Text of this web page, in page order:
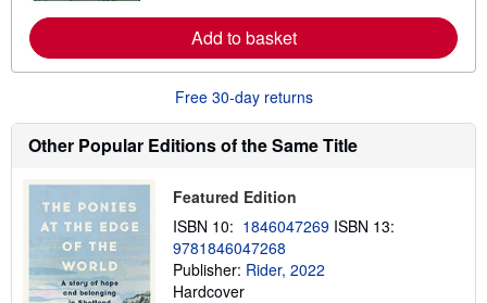
e
a
b
t
i
i
g
a
t
Add to basket
Free 30-day returns
Other Popular Editions of the Same Title
Featured Edition
ISBN 10: 1846047269 ISBN 13:
9781846047268
Publisher: Rider, 2022
Hardcover